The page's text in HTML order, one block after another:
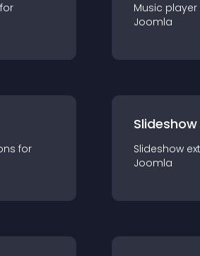
Music player
Joomla
s for
Slideshow
Slideshow
Joomla